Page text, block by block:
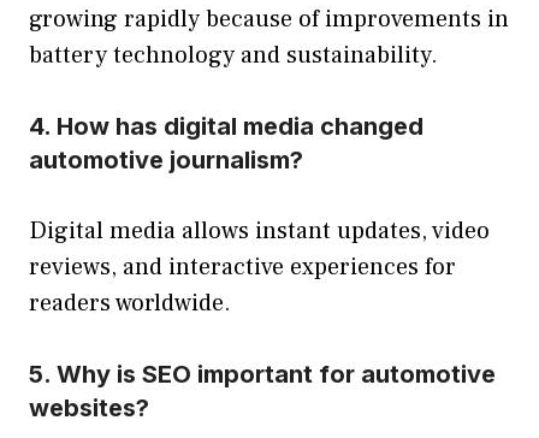
growing rapidly because of improvements in
battery technology and sustainability.
4. How has digital media changed
automotive journalism?
Digital media allows instant updates, video
reviews, and interactive experiences for
readers worldwide.
5. Why is SEO important for automotive
websites?